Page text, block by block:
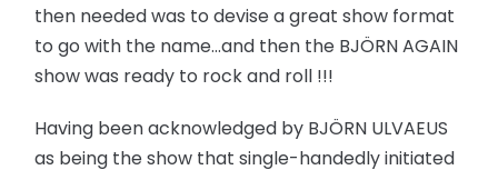
then needed was to devise a great show format
to go with the name…and then the BJÖRN AGAIN
show was ready to rock and roll !!!
Having been acknowledged by BJÖRN ULVAEUS
as being the show that single-handedly initiated